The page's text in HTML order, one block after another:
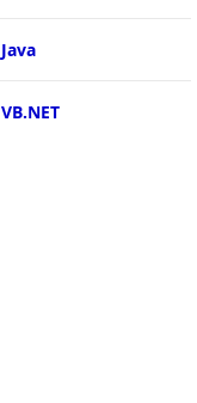
Java
VB.NET